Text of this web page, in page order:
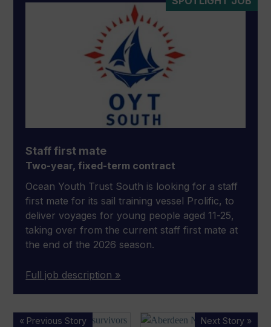
Staff first mate
Two-year, fixed-term contract
Ocean Youth Trust South is looking for a staff
first mate for its sail training vessel Prolific, to
deliver voyages for young people aged 11-25,
taking over from the current staff first mate at
the end of the 2026 season.
Full job description »
« Previous Story
Teenager
Next Story »
Port